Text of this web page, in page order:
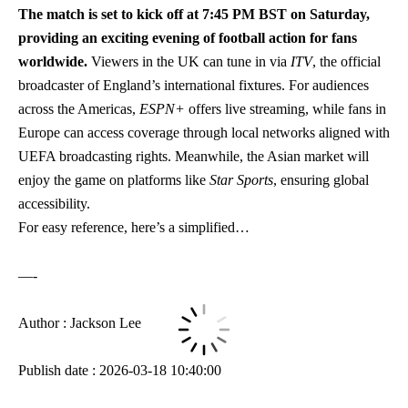
The match is set to kick off at 7:45 PM BST on Saturday,
providing an exciting evening of football action for fans
worldwide. Viewers in the UK can tune in via ITV, the official
broadcaster of England’s international fixtures. For audiences
across the Americas, ESPN+ offers live streaming, while fans in
Europe can access coverage through local networks aligned with
UEFA broadcasting rights. Meanwhile, the Asian market will
enjoy the game on platforms like Star Sports, ensuring global
accessibility.
For easy reference, here’s a simplified…
—-
Author : Jackson Lee
Publish date : 2026-03-18 10:40:00